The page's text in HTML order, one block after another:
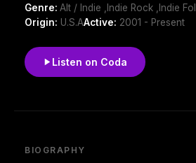
Genre: Alt / Indie ,Indie Rock ,Indie
Origin: U.S.AActive: 2001 - Present
Listen on Coda
BIOGRAPHY